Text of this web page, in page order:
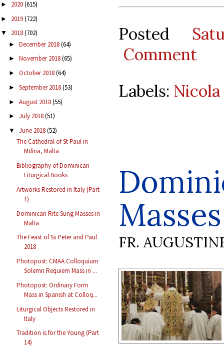
► 2020(615)
► 2019(722)
▼ 2018(702)
► December 2018(64)
► November 2018(65)
► October 2018(64)
► September 2018(53)
► August 2018(55)
► July 2018(51)
▼ June 2018(52)
The Cathedral of St Paul in
Mdina, Malta
Bibliography of Dominican
Liturgical Books
Artworks Restored in Italy (Part
1)
Dominican Rite Sung Masses in
Malta
The Feast of Ss Peter and Paul
2018
Photopost: CMAA Colloquium
Solemn Requiem Mass in ...
Photopost: Ordinary Form
Mass in Spanish at Colloq...
Liturgical Objects Restored in
Italy
Tradition is for the Young (Part
14)
Posted
Comment
Labels:
FR.